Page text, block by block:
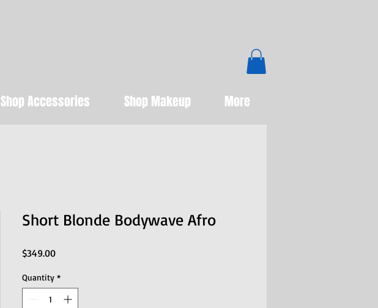
Shop Accessories Shop Makeup More
Short Blonde Bodywave Afro
$349.00Price
Quantity *